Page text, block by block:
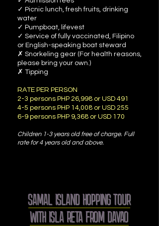
✓ Picnic lunch, fresh fruits, drinking
water
✓ Pumpboat, lifevest
✓ Service of fully vaccinated, Filipino
or English-speaking boat steward
✗ Snorkeling gear (For health reasons,
please bring your own.)
✗ Tipping
RATE PER PERSON
2-3 persons PHP 26,998 or USD 491
4-5 persons PHP 14,008 or USD 255
6-9 persons PHP 9,368 or USD 170
Children 1-3 years old free of charge. Full
rate for 4 years old and above.
SAMAL ISLAND HOPPING TOUR
WITH ISLA RETA FROM DAVAO